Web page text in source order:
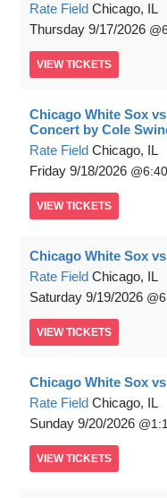
Rate Field Chicago, IL
Thursday 9/17/2026
VIEW TICKETS
Chicago White Sox
Concert by Cole
Rate Field Chicago, IL
Friday 9/18/2026
VIEW TICKETS
Chicago White Sox
Rate Field Chicago, IL
Saturday 9/19/2026
VIEW TICKETS
Chicago White Sox
Rate Field Chicago, IL
Sunday 9/20/2026
VIEW TICKETS